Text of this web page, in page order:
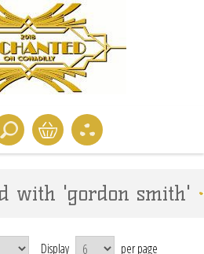
with 'gordon smith'
Display per page